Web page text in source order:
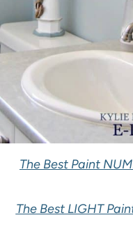
The Best Paint
The Best LIGHT